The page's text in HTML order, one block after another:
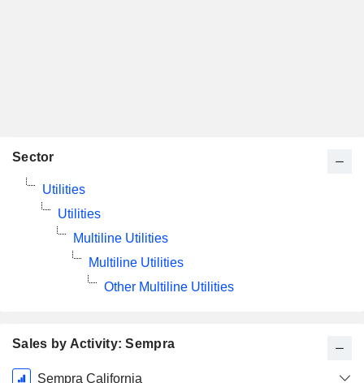
Sales by Activity: Sempra
Fiscal
Sempra California
Sector
Utilities
Utilities
Multiline Utilities
Multiline Utilities
Other Multiline Utilities